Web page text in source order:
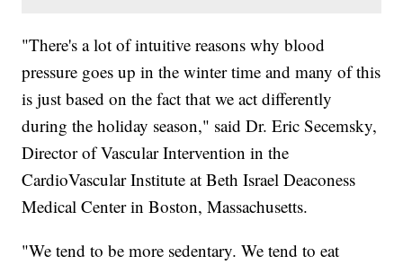
"There's a lot of intuitive reasons why blood
pressure goes up in the winter time and many of this
is just based on the fact that we act differently
during the holiday season," said Dr. Eric Secemsky,
Director of Vascular Intervention in the
CardioVascular Institute at Beth Israel Deaconess
Medical Center in Boston, Massachusetts.
"We tend to be more sedentary. We tend to eat